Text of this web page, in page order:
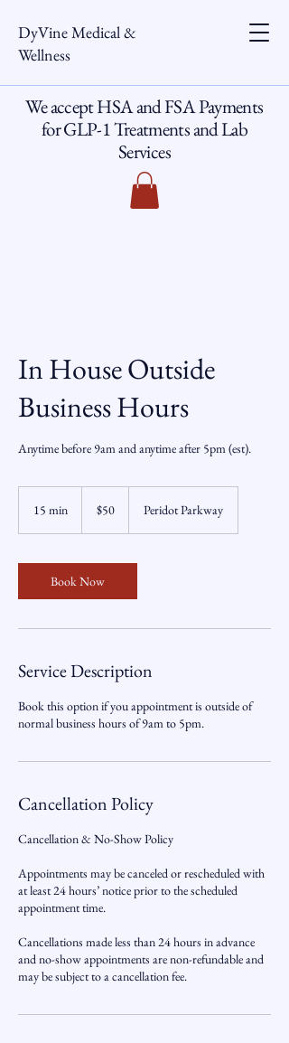
DyVine Medical &
Wellness
We accept HSA and FSA Payments
for GLP-1 Treatments and Lab
Services
In House Outside
Business Hours
Anytime before 9am and anytime after 5pm (est).
15 min
i
n
dollars
$50 Peridot Parkway
Book Now
Service Description
Book this option if you appointment is outside of
normal business hours of 9am to 5pm.
Cancellation Policy
Cancellation & No-Show Policy
Appointments may be canceled or rescheduled with
at least 24 hours’ notice prior to the scheduled
appointment time.
Cancellations made less than 24 hours in advance
and no-show appointments are non-refundable and
may be subject to a cancellation fee.